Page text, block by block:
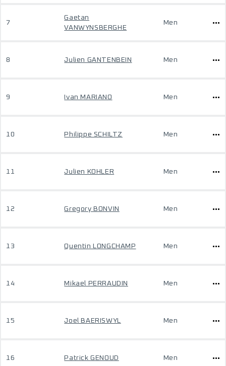
7
Gaetan
VANWYNSBERGHE
Men
8 Julien GANTENBEIN Men
9 Ivan MARIANO Men
10 Philippe SCHILTZ Men
11 Julien KOHLER Men
12 Gregory BONVIN Men
13 Quentin LONGCHAMP Men
14 Mikael PERRAUDIN Men
15 Joel BAERISWYL Men
16 Patrick GENOUD Men